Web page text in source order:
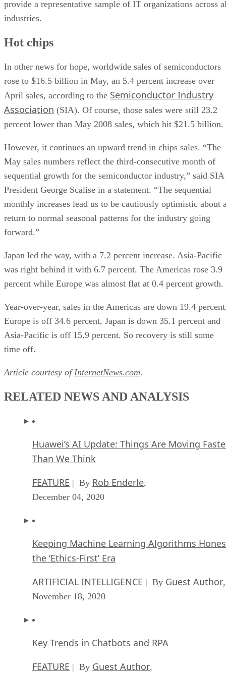
provide a representative sample of IT organizations across
industries.
Hot chips
In other news for hope, worldwide sales of semiconductors
rose to $16.5 billion in May, an 5.4 percent increase over
April sales, according to the Semiconductor Industry
Association (SIA). Of course, those sales were still 23.2
percent lower than May 2008 sales, which hit $21.5 billion.
However, it continues an upward trend in chips sales. “The
May sales numbers reflect the third-consecutive month of
sequential growth for the semiconductor industry,” said SIA
President George Scalise in a statement. “The sequential
monthly increases lead us to be cautiously optimistic about
return to normal seasonal patterns for the industry going
forward.”
Japan led the way, with a 7.2 percent increase. Asia-Pacific
was right behind it with 6.7 percent. The Americas rose 3.9
percent while Europe was almost flat at 0.4 percent growth.
Year-over-year, sales in the Americas are down 19.4
Europe is off 34.6 percent, Japan is down 35.1 percent and
Asia-Pacific is off 15.9 percent. So recovery is still some
time off.
Article courtesy of InternetNews.com.
RELATED NEWS AND ANALYSIS
Huawei’s AI Update: Things Are Moving
Than We Think
FEATURE | By Rob Enderle,
December 04, 2020
Keeping Machine Learning Algorithms
the ‘Ethics-First’ Era
ARTIFICIAL INTELLIGENCE | By Guest Author,
November 18, 2020
Key Trends in Chatbots and RPA
FEATURE | By Guest Author,